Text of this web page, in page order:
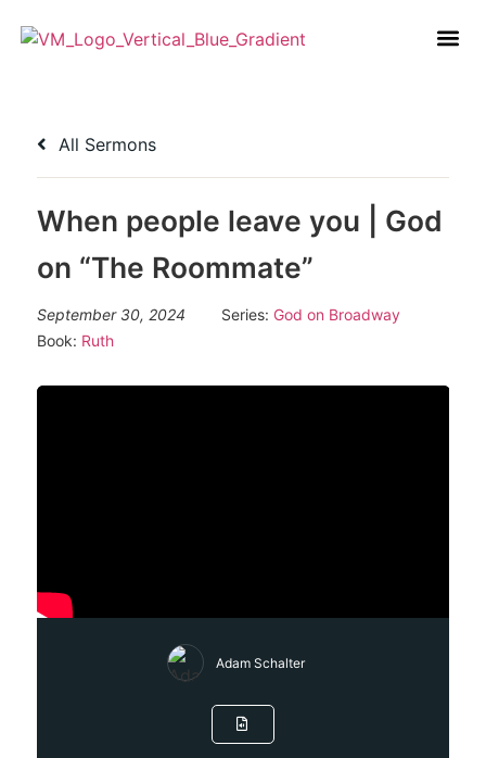
All Sermons
When people leave you | God
on “The Roommate”
September 30, 2024 Series: God on Broadway
Book: Ruth
Adam Schalter